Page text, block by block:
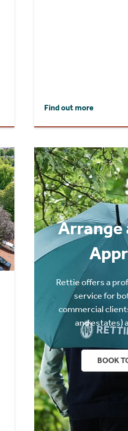
Find out more
Arrange
Rettie offers a
service for
commercial
and estates)
BOOK